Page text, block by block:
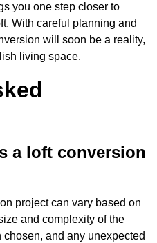
you one step closer to
With careful planning and
will soon be a reality,
living space.
a loft conversion
project can vary based on
and complexity of the
and any unexpected